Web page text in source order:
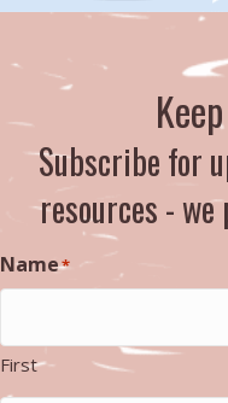
Subscribe for
resources -
Name*
First